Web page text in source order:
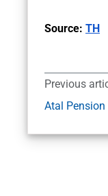
Source: TH
Previous
Atal Pension